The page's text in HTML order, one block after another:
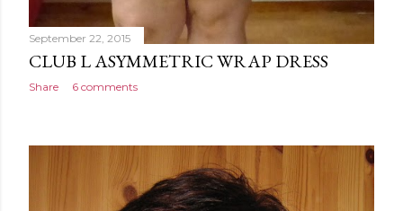
September 22, 2015
CLUB L ASYMMETRIC WRAP DRESS
Share 6 comments